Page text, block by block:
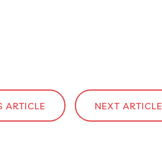
ARTICLE NEXT ARTICLE